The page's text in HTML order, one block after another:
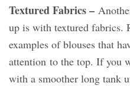
Textured Fabrics –
up is with textured fabrics.
examples of blouses that
attention to the top. If you
with a smoother long tank